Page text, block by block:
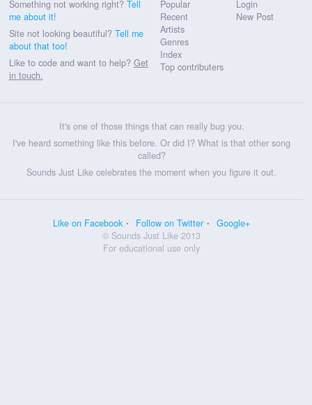
Something not working right? Tell
me about it!
Site not looking beautiful? Tell me
about that too!
Like to code and want to help? Get
in touch.
Popular
Recent
Artists
Genres
Index
Top contributers
Login
New Post
It's one of those things that can really bug you.
I've heard something like this before. Or did I? What is that other song
called?
Sounds Just Like celebrates the moment when you figure it out.
Like on Facebook Follow on Twitter
Google+
© Sounds Just Like 2013
For educational use only